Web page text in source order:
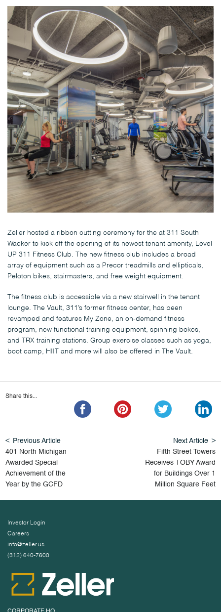
Zeller hosted a ribbon cutting ceremony for the at 311 South
Wacker to kick off the opening of its newest tenant amenity, Level
UP 311 Fitness Club. The new fitness club includes a broad
array of equipment such as a Precor treadmills and ellipticals,
Peloton bikes, stairmasters, and free weight equipment.
The fitness club is accessible via a new stairwell in the tenant
lounge. The Vault, 311’s former fitness center, has been
revamped and features My Zone, an on-demand fitness
program, new functional training equipment, spinning bokes,
and TRX training stations. Group exercise classes such as yoga,
boot camp, HIIT and more will also be offered in The Vault.
Share this...
Previous Article
401 North Michigan
Awarded Special
Achievement of the
Year by the GCFD
Next Article
Fifth Street Towers
Receives TOBY Award
for Buildings Over 1
Million Square Feet
Investor Login
Careers
info@zeller.us
(312) 640-7600